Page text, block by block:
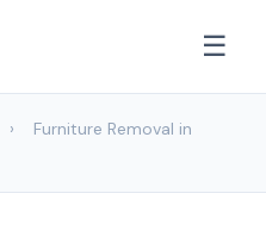
☰
›
Furniture Removal in